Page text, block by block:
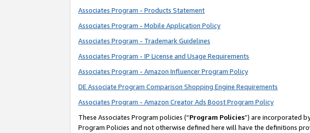
Associates Program - Products Statement
Associates Program - Mobile Application Policy
Associates Program - Trademark Guidelines
Associates Program - IP License and Usage Requirements
Associates Program - Amazon Influencer Program Policy
DE Associate Program Comparison Shopping Engine Requirements
Associates Program - Amazon Creator Ads Boost Program Policy
These Associates Program policies (“Program Policies”) are incorporated
Program Policies and not otherwise defined here will have the definitions